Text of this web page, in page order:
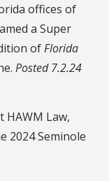
offices of
a Super
ofFlorida
Posted 7.2.24
Law,
2024 Seminole